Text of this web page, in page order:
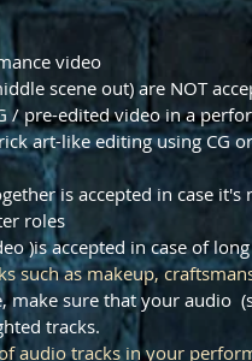
video
scene out) are NOT
/ pre-edited video in a
art-like editing using CG
is accepted in case it's
roles
)is accepted in case of
such as makeup,
make sure that your audio
tracks.
audio tracks in your